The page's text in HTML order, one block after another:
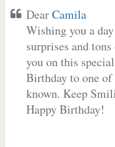
DearCamila
Wishing you a
surprises and
you on this
Birthday to one of
known. Keep
Happy Birthday!